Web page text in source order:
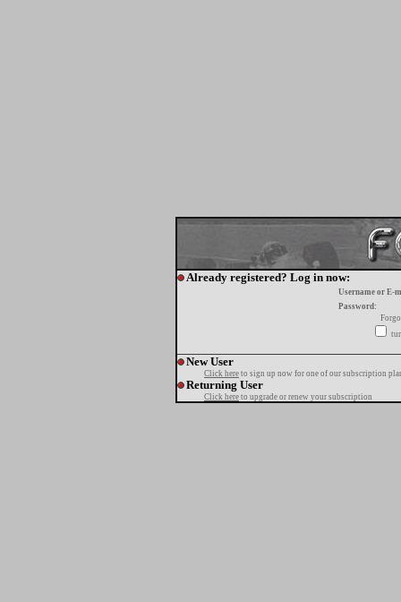
Already registered? Log in now:
Username or E-
Password:
New User
Click here to sign up now for one of our subscription
Returning User
Click here to upgrade or renew your subscription